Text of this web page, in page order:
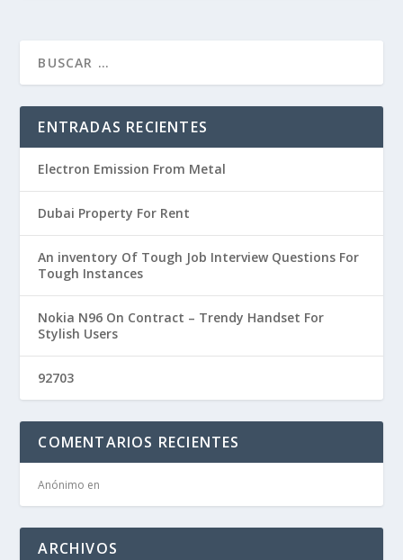
ENTRADAS RECIENTES
Electron Emission From Metal
Dubai Property For Rent
An inventory Of Tough Job Interview Questions For
Tough Instances
Nokia N96 On Contract – Trendy Handset For
Stylish Users
92703
COMENTARIOS RECIENTES
Anónimo en
ARCHIVOS